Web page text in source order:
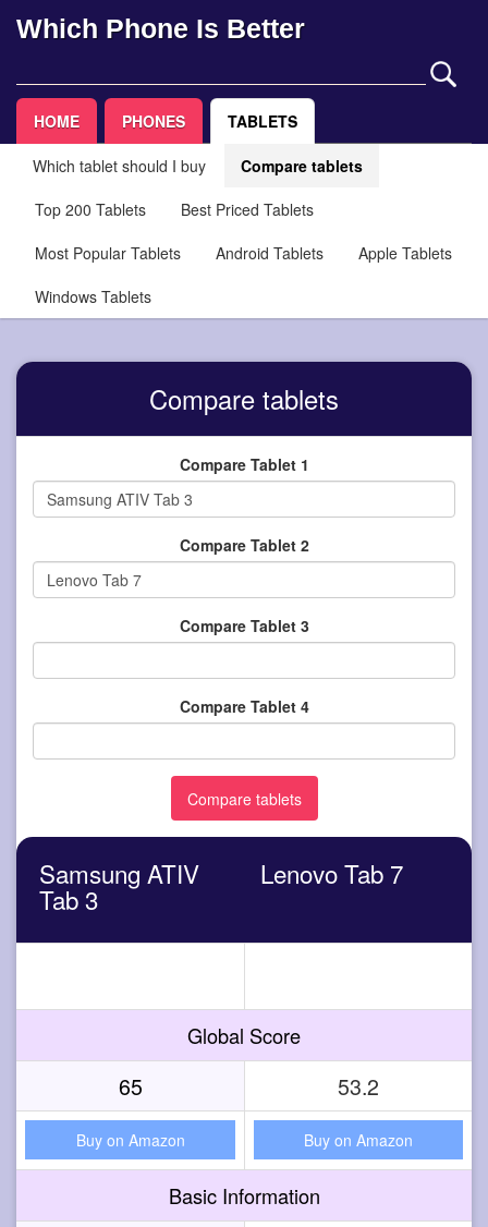
Which Phone Is Better
HOME PHONES TABLETS
Which tablet should I buy
Compare tablets
Top 200 Tablets
Best Priced Tablets
Most Popular Tablets
Android Tablets
Apple Tablets
Windows Tablets
Compare tablets
Compare Tablet 1
Compare Tablet 2
Compare Tablet 3
Compare Tablet 4
Samsung ATIV
Tab 3
Lenovo Tab 7
Global Score
65 53.2
Buy on Amazon Buy on Amazon
Basic Information